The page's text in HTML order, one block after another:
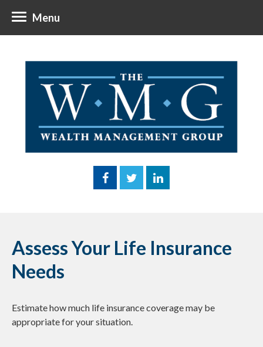
Menu
Assess Your Life Insurance
Needs
Estimate how much life insurance coverage may be
appropriate for your situation.